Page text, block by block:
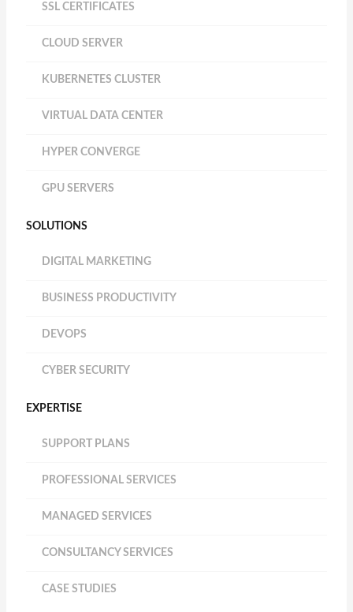
SSL CERTIFICATES
CLOUD SERVER
KUBERNETES CLUSTER
VIRTUAL DATA CENTER
HYPER CONVERGE
GPU SERVERS
SOLUTIONS
DIGITAL MARKETING
BUSINESS PRODUCTIVITY
DEVOPS
CYBER SECURITY
EXPERTISE
SUPPORT PLANS
PROFESSIONAL SERVICES
MANAGED SERVICES
CONSULTANCY SERVICES
CASE STUDIES